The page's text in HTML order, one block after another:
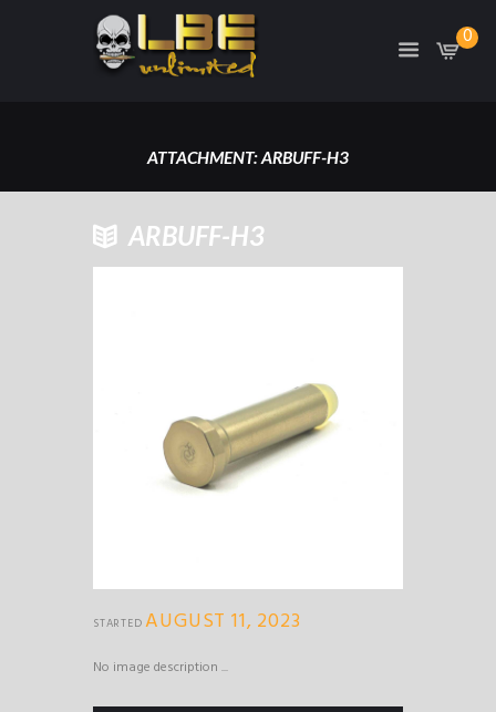
0
ATTACHMENT: ARBUFF-H3
HOME
ARBUFF-H3 AR15 H3 CARBINE
LENGTH RECOIL BUFFER
ATTACHMENT: ARBUFF-H3
ARBUFF-H3
STARTEDAUGUST 11, 2023
No image description ...